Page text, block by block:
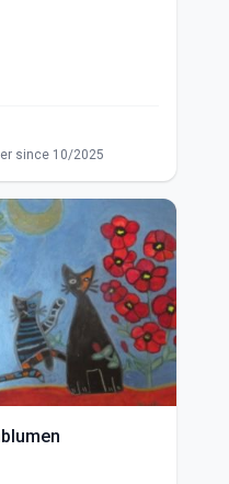
since 10/2025